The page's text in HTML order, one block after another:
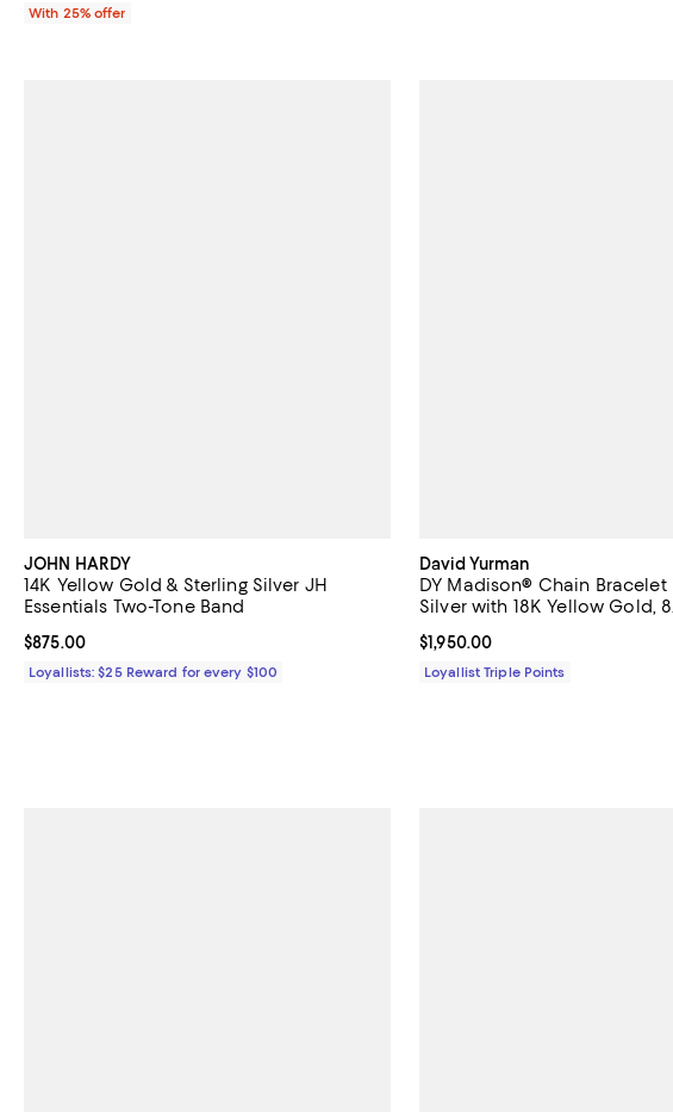
With 25% offer
JOHN HARDY
14K Yellow Gold & Sterling Silver JH
Essentials Two-Tone Band
Current price $875.00; ;
$875.00
Loyallists: $25 Reward for every $100
David Yurman
DY Madison® Chain Bracelet
Silver with 18K Yellow Gold,
Current price $1,950.00; ;
$1,950.00
Loyallist Triple Points